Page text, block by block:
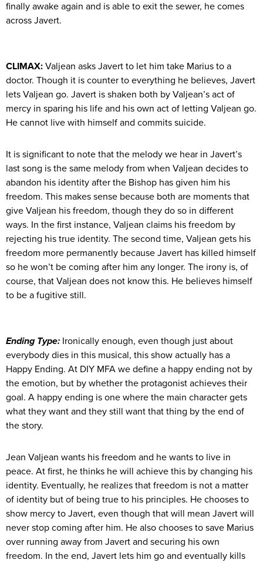
finally awake again and is able to exit the sewer, he comes
across Javert.
CLIMAX: Valjean asks Javert to let him take Marius to a
doctor. Though it is counter to everything he believes, Javert
lets Valjean go. Javert is shaken both by Valjean’s act of
mercy in sparing his life and his own act of letting Valjean go.
He cannot live with himself and commits suicide.
It is significant to note that the melody we hear in Javert’s
last song is the same melody from when Valjean decides to
abandon his identity after the Bishop has given him his
freedom. This makes sense because both are moments that
give Valjean his freedom, though they do so in different
ways. In the first instance, Valjean claims his freedom by
rejecting his true identity. The second time, Valjean gets his
freedom more permanently because Javert has killed himself
so he won’t be coming after him any longer. The irony is, of
course, that Valjean does not know this. He believes himself
to be a fugitive still.
Ending Type: Ironically enough, even though just about
everybody dies in this musical, this show actually has a
Happy Ending. At DIY MFA we define a happy ending not by
the emotion, but by whether the protagonist achieves their
goal. A happy ending is one where the main character gets
what they want and they still want that thing by the end of
the story.
Jean Valjean wants his freedom and he wants to live in
peace. At first, he thinks he will achieve this by changing his
identity. Eventually, he realizes that freedom is not a matter
of identity but of being true to his principles. He chooses to
show mercy to Javert, even though that will mean Javert will
never stop coming after him. He also chooses to save Marius
over running away from Javert and securing his own
freedom. In the end, Javert lets him go and eventually kills